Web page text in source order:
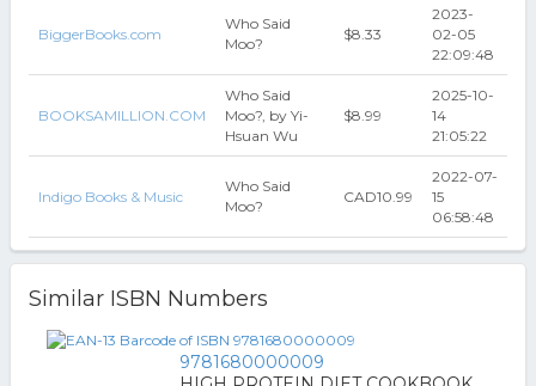
BiggerBooks.com
Who Said
Moo?
$8.33
2023-
02-05
22:09:48
BOOKSAMILLION.COM
Who Said
Moo?, by Yi-
Hsuan Wu
$8.99
2025-10-
14
21:05:22
Indigo Books & Music
Who Said
Moo?
CAD10.99
2022-07-
15
06:58:48
Similar ISBN Numbers
9781680000009